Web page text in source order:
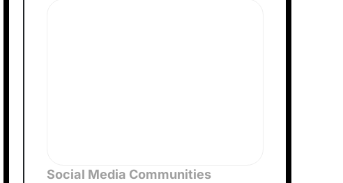
Social Media Communities